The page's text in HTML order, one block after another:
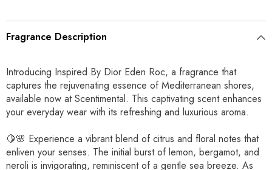
Fragrance Description
Introducing Inspired By Dior Eden Roc, a fragrance that
captures the rejuvenating essence of Mediterranean shores,
available now at Scentimental. This captivating scent enhances
your everyday wear with its refreshing and luxurious aroma.
🍋🌸 Experience a vibrant blend of citrus and floral notes that
enliven your senses. The initial burst of lemon, bergamot, and
neroli is invigorating, reminiscent of a gentle sea breeze. As